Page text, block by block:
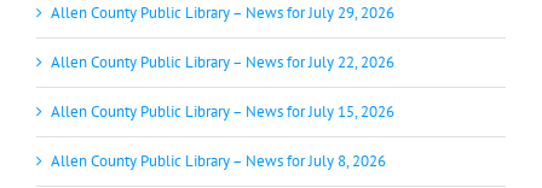
Allen County Public Library – News for July 29, 2026
Allen County Public Library – News for July 22, 2026
Allen County Public Library – News for July 15, 2026
Allen County Public Library – News for July 8, 2026